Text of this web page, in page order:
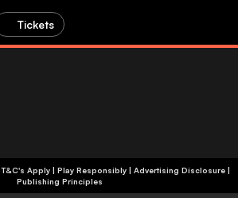
Tickets
+18 | Commercial Content | T&C's Apply | Play Responsibly| Advertising Disclosure|
Publishing Principles